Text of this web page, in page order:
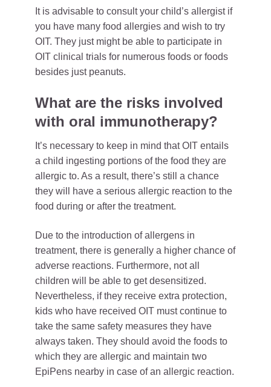
It is advisable to consult your child’s allergist if
you have many food allergies and wish to try
OIT. They just might be able to participate in
OIT clinical trials for numerous foods or foods
besides just peanuts.
What are the risks involved
with oral immunotherapy?
It’s necessary to keep in mind that OIT entails
a child ingesting portions of the food they are
allergic to. As a result, there’s still a chance
they will have a serious allergic reaction to the
food during or after the treatment.
Due to the introduction of allergens in
treatment, there is generally a higher chance of
adverse reactions. Furthermore, not all
children will be able to get desensitized.
Nevertheless, if they receive extra protection,
kids who have received OIT must continue to
take the same safety measures they have
always taken. They should avoid the foods to
which they are allergic and maintain two
EpiPens nearby in case of an allergic reaction.